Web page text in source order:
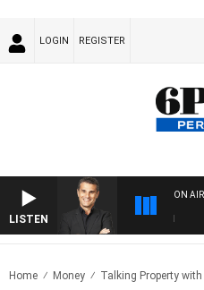
LOGIN REGISTER
LISTEN
ON
Home Money Talking Property